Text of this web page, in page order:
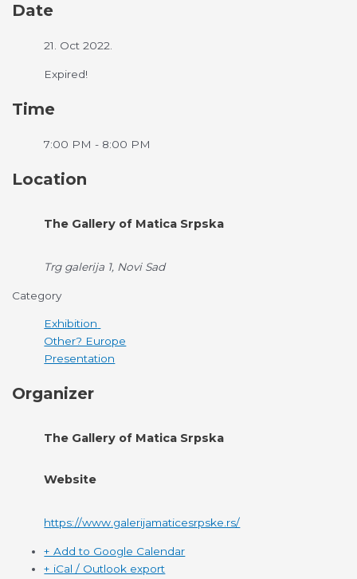
Date
21. Oct 2022.
Expired!
Time
7:00 PM - 8:00 PM
Location
The Gallery of Matica Srpska
Trg galerija 1, Novi Sad
Category
Exhibition
Other? Europe
Presentation
Organizer
The Gallery of Matica Srpska
Website
https://www.galerijamaticesrpske.rs/
+ Add to Google Calendar
+ iCal / Outlook export